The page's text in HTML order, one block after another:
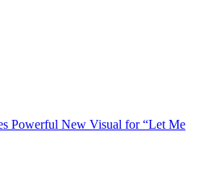
Powerful New Visual for “Let Me